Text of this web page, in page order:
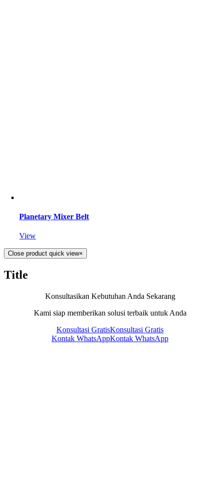
Planetary Mixer Belt
View
Close product quick view×
Title
Konsultasikan Kebutuhan Anda Sekarang
Kami siap memberikan solusi terbaik untuk Anda
Konsultasi GratisKonsultasi Gratis
Kontak WhatsAppKontak WhatsApp